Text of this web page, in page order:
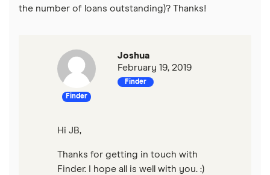
the number of loans outstanding)? Thanks!
Finder
Joshua
February 19, 2019
Finder
Hi JB,
Thanks for getting in touch with
Finder. I hope all is well with you. :)